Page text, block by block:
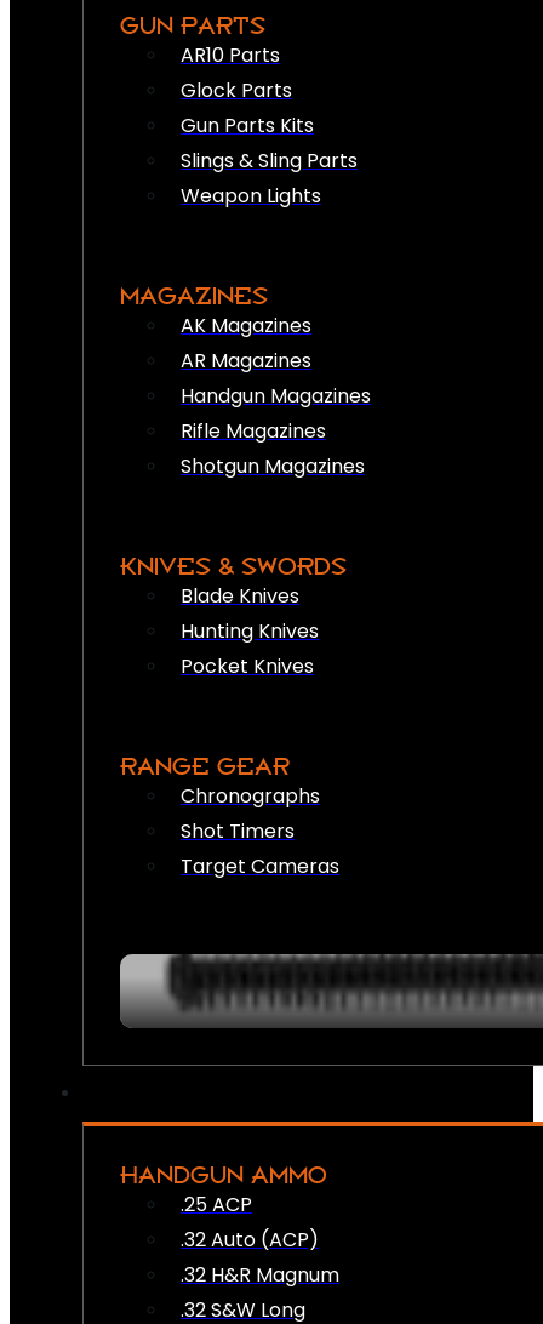
GUN PARTS
AR10 Parts
Glock Parts
Gun Parts Kits
Slings & Sling Parts
Weapon Lights
MAGAZINES
AK Magazines
AR Magazines
Handgun Magazines
Rifle Magazines
Shotgun Magazines
KNIVES & SWORDS
Blade Knives
Hunting Knives
Pocket Knives
RANGE GEAR
Chronographs
Shot Timers
Target Cameras
HANDGUN AMMO
.25 ACP
.32 Auto (ACP)
.32 H&R Magnum
.32 S&W Long